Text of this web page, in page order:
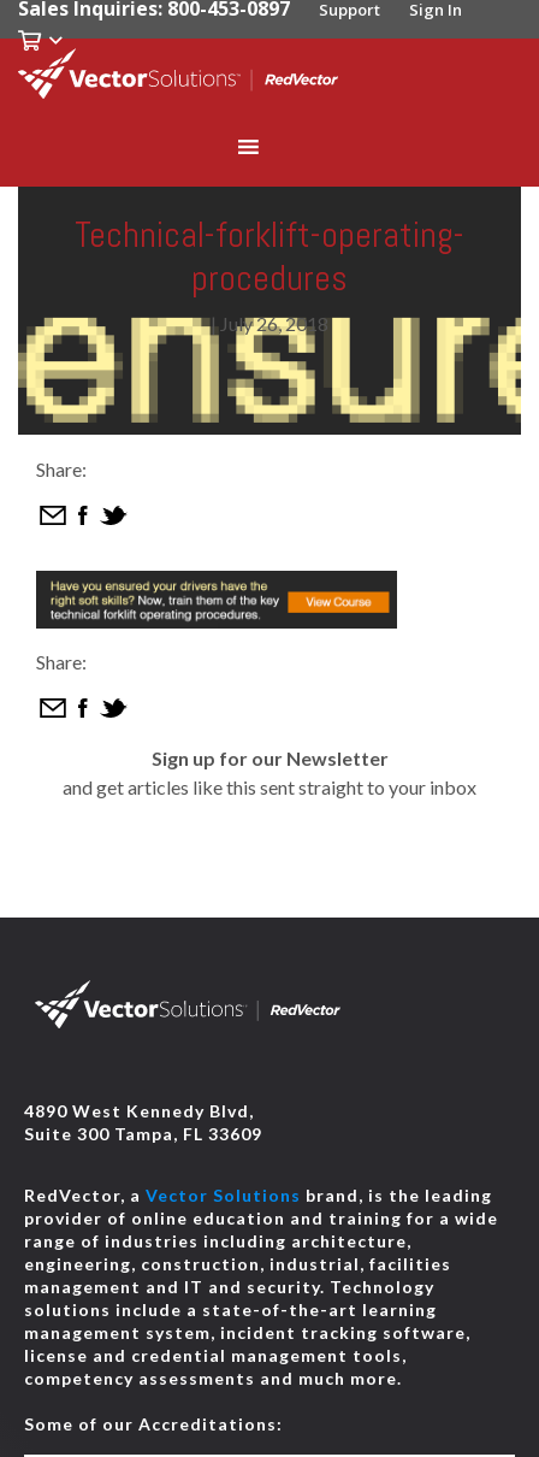
Sales Inquiries: 800-453-0897 Support Sign In
Technical-forklift-operating-
procedures
| July 26, 2018
Share:
Share:
Sign up for our Newsletter
and get articles like this sent straight to your inbox
4890 West Kennedy Blvd,
Suite 300 Tampa, FL 33609
RedVector, a Vector Solutions brand, is the leading
provider of online education and training for a wide
range of industries including architecture,
engineering, construction, industrial, facilities
management and IT and security. Technology
solutions include a state-of-the-art learning
management system, incident tracking software,
license and credential management tools,
competency assessments and much more.
Some of our Accreditations: